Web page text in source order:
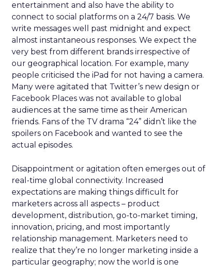
entertainment and also have the ability to
connect to social platforms on a 24/7 basis. We
write messages well past midnight and expect
almost instantaneous responses. We expect the
very best from different brands irrespective of
our geographical location. For example, many
people criticised the iPad for not having a camera.
Many were agitated that Twitter’s new design or
Facebook Places was not available to global
audiences at the same time as their American
friends. Fans of the TV drama “24” didn’t like the
spoilers on Facebook and wanted to see the
actual episodes.
Disappointment or agitation often emerges out of
real-time global connectivity. Increased
expectations are making things difficult for
marketers across all aspects – product
development, distribution, go-to-market timing,
innovation, pricing, and most importantly
relationship management. Marketers need to
realize that they’re no longer marketing inside a
particular geography; now the world is one